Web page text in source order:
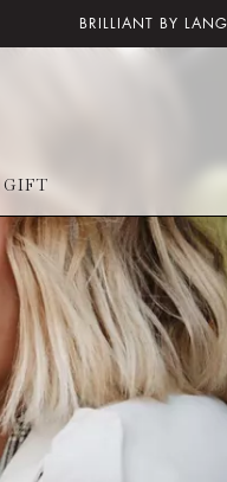
BRILLIANT BY
GIFT